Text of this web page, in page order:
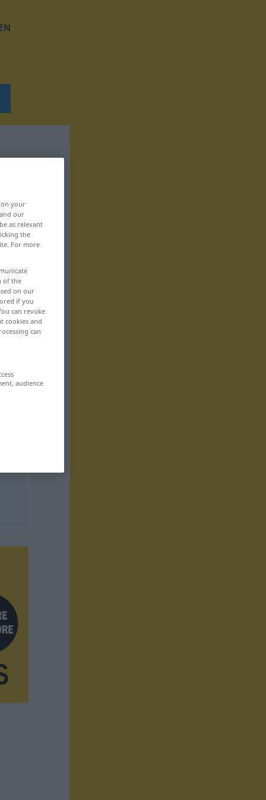
your
our
as relevant
the
For more
of the
on our
if you
can revoke
cookies and
can
audience